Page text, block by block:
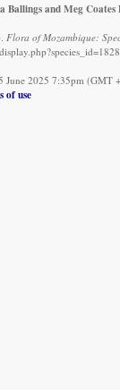
and Meg Coates
. Flora of Mozambique:
June 2025 7:35pm (GMT
of use